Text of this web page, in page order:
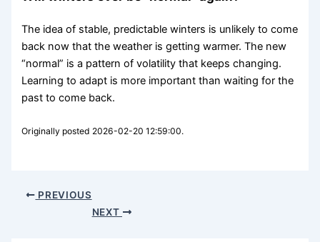
The idea of stable, predictable winters is unlikely to come
back now that the weather is getting warmer. The new
“normal” is a pattern of volatility that keeps changing.
Learning to adapt is more important than waiting for the
past to come back.
Originally posted 2026-02-20 12:59:00.
PREVIOUS
NEXT